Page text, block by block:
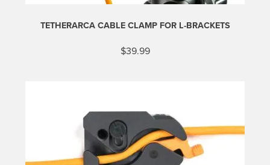
TETHERARCA CABLE CLAMP FOR L-BRACKETS
$39.99